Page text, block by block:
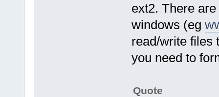
ext2. There
windows (eg
read/write files
you need to
Quote